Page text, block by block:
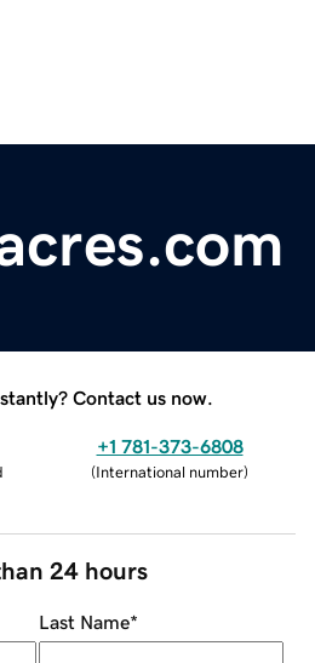
Contact us now.
+1 781-373-6808
(International number)
24 hours
Last Name*